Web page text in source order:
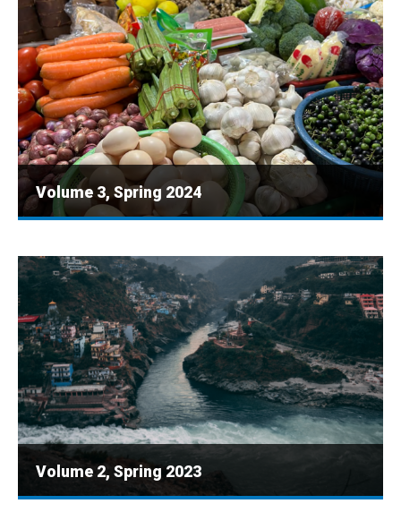
Volume 3, Spring 2024
Volume 2, Spring 2023